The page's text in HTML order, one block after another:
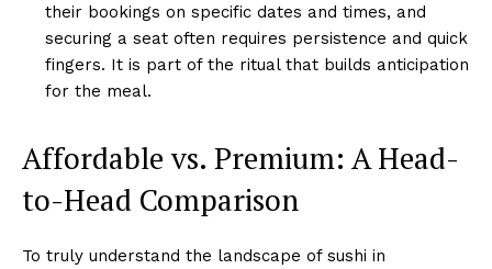
their bookings on specific dates and times, and
securing a seat often requires persistence and quick
fingers. It is part of the ritual that builds anticipation
for the meal.
Affordable vs. Premium: A Head-
to-Head Comparison
To truly understand the landscape of sushi in